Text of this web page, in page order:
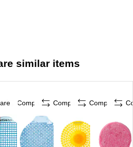
similar items
Compare Compare Compare